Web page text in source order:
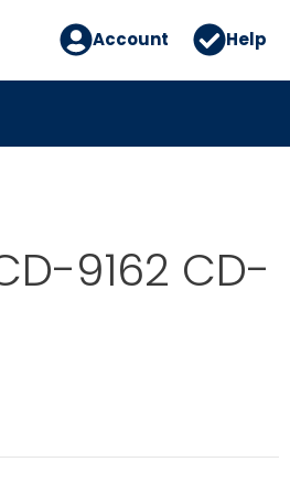
Account Help
9162 CD-